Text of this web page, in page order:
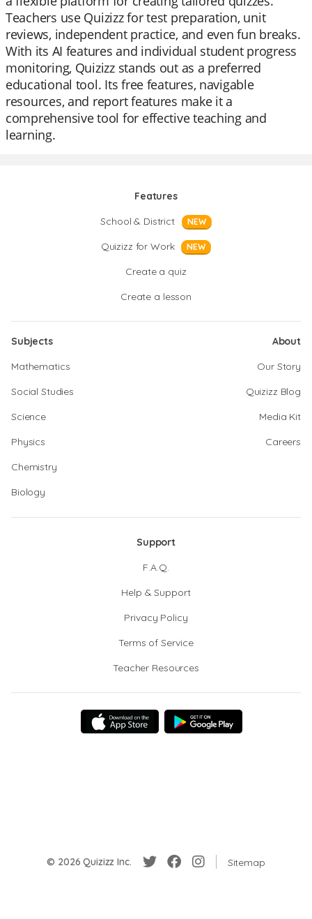
Teachers use Quizizz for test preparation, unit
reviews, independent practice, and even fun breaks.
With its AI features and individual student progress
monitoring, Quizizz stands out as a preferred
educational tool. Its free features, navigable
resources, and report features make it a
comprehensive tool for effective teaching and
learning.
Features
School & District
NEW
Quizizz for Work NEW
Create a quiz
Create a lesson
Subjects
Mathematics
Social Studies
Science
Physics
Chemistry
Biology
About
Our Story
Quizizz Blog
Media Kit
Careers
Support
F.A.Q.
Help & Support
Privacy Policy
Terms of Service
Teacher Resources
© 2026 Quizizz Inc. Sitemap